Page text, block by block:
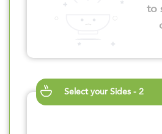
to
Select your Sides - 2